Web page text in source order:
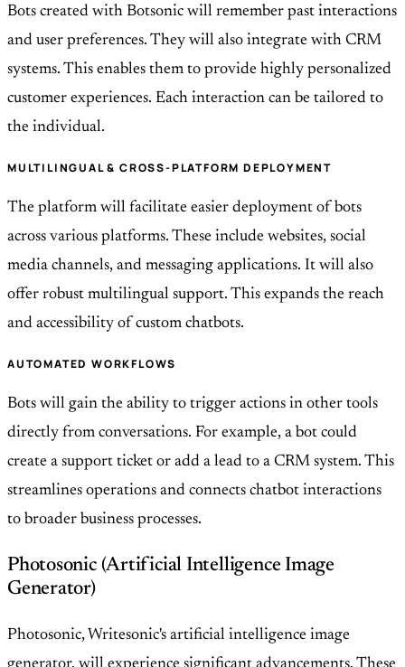
Bots created with Botsonic will remember past interactions
and user preferences. They will also integrate with CRM
systems. This enables them to provide highly personalized
customer experiences. Each interaction can be tailored to
the individual.
MULTILINGUAL & CROSS-PLATFORM DEPLOYMENT
The platform will facilitate easier deployment of bots
across various platforms. These include websites, social
media channels, and messaging applications. It will also
offer robust multilingual support. This expands the reach
and accessibility of custom chatbots.
AUTOMATED WORKFLOWS
Bots will gain the ability to trigger actions in other tools
directly from conversations. For example, a bot could
create a support ticket or add a lead to a CRM system. This
streamlines operations and connects chatbot interactions
to broader business processes.
Photosonic (Artificial Intelligence Image
Generator)
Photosonic, Writesonic's artificial intelligence image